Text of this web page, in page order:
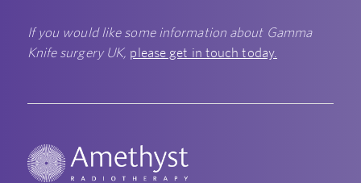
If you would like some information about Gamma
Knife surgery UK, please get in touch today.